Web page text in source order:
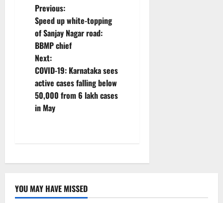
P
o
s
t
n
a
i
g
Previous:
Speed up white-topping
of Sanjay Nagar road:
BBMP chief
Next:
COVID-19: Karnataka sees
active cases falling below
50,000 from 6 lakh cases
in May
YOU MAY HAVE MISSED